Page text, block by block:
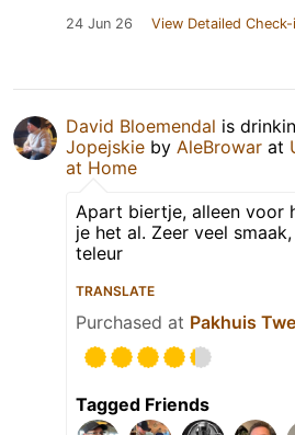
24 Jun 26 View Detailed Check-
David Bloemendal is
Jopejskie by AleBrowar at
at Home
Apart biertje, alleen voor
je het al. Zeer veel
teleur
TRANSLATE
Purchased at Pakhuis
Tagged Friends